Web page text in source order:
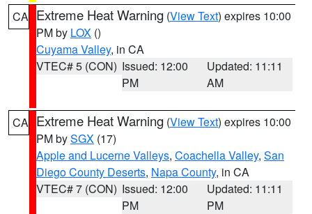
CA Extreme Heat Warning (View Text) expires 10:00
PM by LOX ()
Cuyama Valley, in CA
VTEC# 5 (CON) Issued: 12:00
PM
Updated: 11:11
AM
CA Extreme Heat Warning (View Text) expires 10:00
PM bySGX (17)
Apple and Lucerne Valleys, Coachella Valley, San
Diego County Deserts, Napa County, in CA
VTEC# 7 (CON) Issued: 12:00
PM
Updated: 11:11
PM